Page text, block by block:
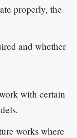
properly, the
and whether
with certain
works where